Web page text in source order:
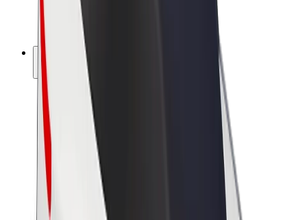
Fleets
Franchises
Company
Careers
About Bolt
Sustainability at Bolt
Project Zero
Newsroom